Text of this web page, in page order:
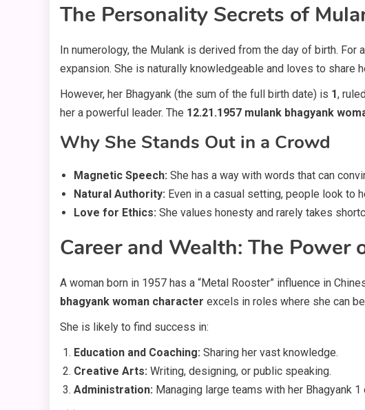
The Personality Secrets of
In numerology, the Mulank is derived from the day of birth. For
expansion. She is naturally knowledgeable and loves to share
However, her Bhagyank (the sum of the full birth date) is 1,
her a powerful leader. The 12.21.1957 mulank bhagyank
Why She Stands Out in a Crowd
Magnetic Speech: She has a way with words that can
Natural Authority: Even in a casual setting, people look to
Love for Ethics: She values honesty and rarely takes
Career and Wealth: The Power
A woman born in 1957 has a “Metal Rooster” influence in
bhagyank woman character excels in roles where she can
She is likely to find success in:
Education and Coaching: Sharing her vast knowledge.
Creative Arts: Writing, designing, or public speaking.
Administration: Managing large teams with her Bhagyank 1